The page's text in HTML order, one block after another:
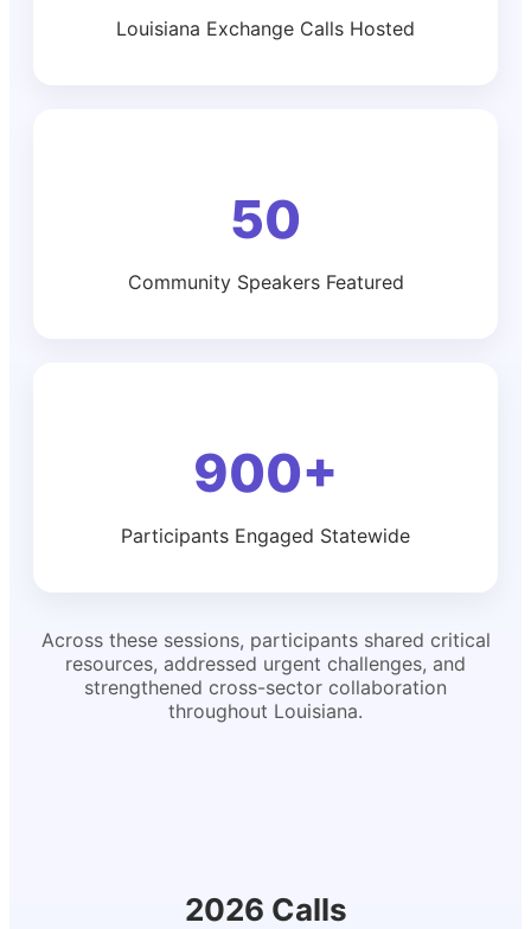
Louisiana Exchange Calls Hosted
50
Community Speakers Featured
900+
Participants Engaged Statewide
Across these sessions, participants shared critical
resources, addressed urgent challenges, and
strengthened cross-sector collaboration
throughout Louisiana.
2026 Calls